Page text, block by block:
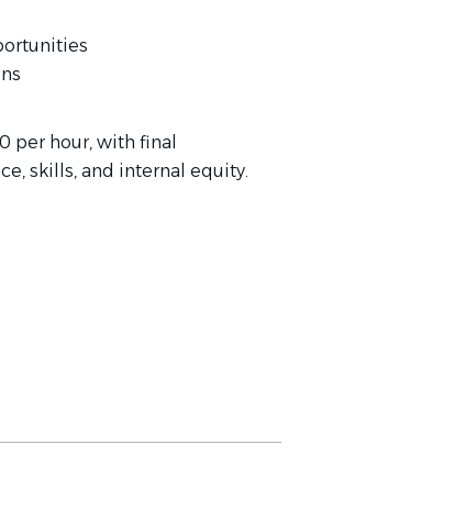
per hour, with final
skills, and internal equity.